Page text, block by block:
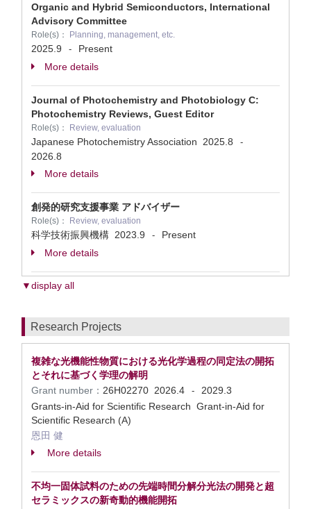
Organic and Hybrid Semiconductors, International
Advisory Committee
Role(s)： Planning, management, etc.
2025.9 -
Present
More details
Journal of Photochemistry and Photobiology C:
Photochemistry Reviews, Guest Editor
Role(s)： Review, evaluation
Japanese Photochemistry Association 2025.8 -
2026.8
More details
創発的研究支援事業 アドバイザー
Role(s)： Review, evaluation
科学技術振興機構 2023.9 -
Present
More details
▼display all
Research Projects
複雑な光機能性物質における光化学過程の同定法の開拓
とそれに基づく学理の解明
Grant number： 26H02270 2026.4 -
2029.3
Grants-in-Aid for Scientific Research Grant-in-Aid for
Scientific Research (A)
恩田 健
More details
不均一固体試料のための先端時間分解分光法の開発と超
セラミックスの新奇動的機能開拓